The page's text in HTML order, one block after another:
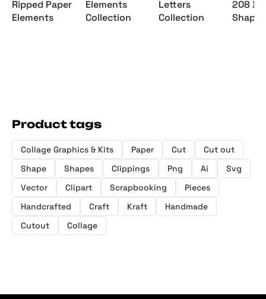
Ripped Paper
Elements
Elements
Collection
Letters
Collection
208
Shapes
Product tags
Collage Graphics & Kits Paper Cut
Cut out
Shape
Shapes Clippings Png Ai
Svg
Vector
Clipart Scrapbooking
Pieces
Handcrafted
Craft Kraft
Handmade
Cutout
Collage